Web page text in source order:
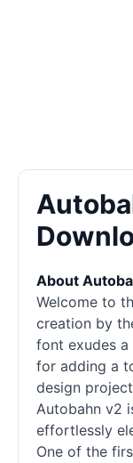
About
Welcome to
creation by
font exudes
for adding a
design
Autobahn v2
effortlessly
One of the